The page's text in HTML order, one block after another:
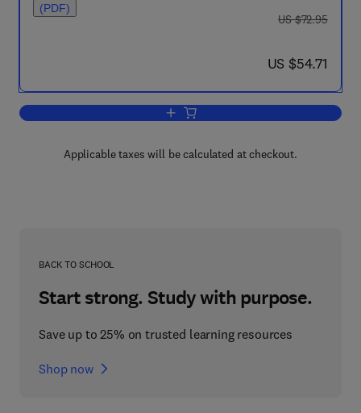
(PDF)
was US $72.95
US $72.95
now US $54.71
US $54.71
Add to cart, Applied superconductivity
Applicable taxes will be calculated at checkout.
BACK TO SCHOOL
Start strong. Study with purpose.
Save up to 25% on trusted learning resources
Shop now